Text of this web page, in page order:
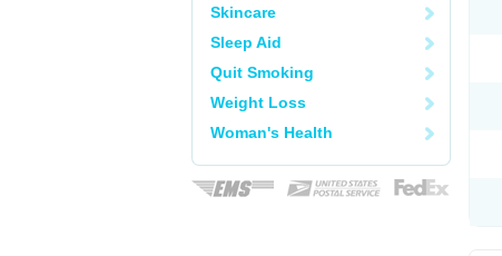
Skincare
Sleep Aid
Quit Smoking
Weight Loss
Woman's Health